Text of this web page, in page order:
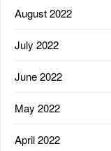
August 2022
July 2022
June 2022
May 2022
April 2022